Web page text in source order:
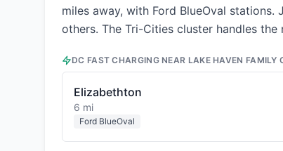
miles away, with Ford BlueOval
others. The Tri-Cities cluster handles
DC FAST CHARGING NEAR LAKE HAVEN FAMILY
Elizabethton
6 mi
Ford BlueOval